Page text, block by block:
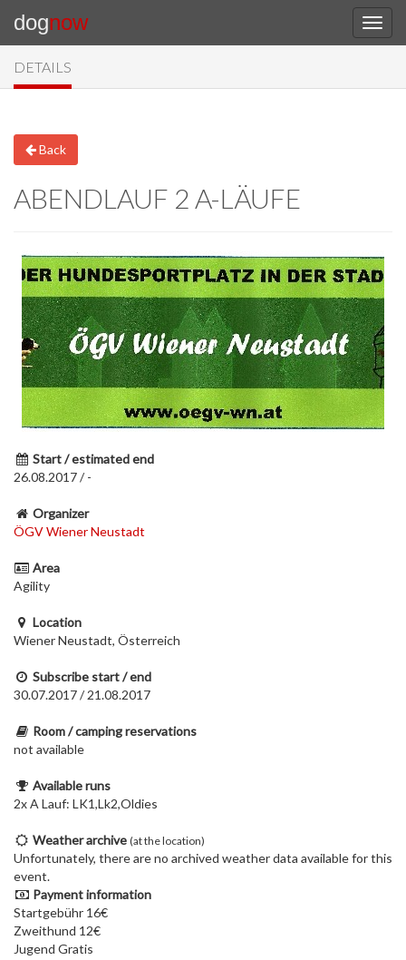
dognow
DETAILS
Back
ABENDLAUF 2 A-LÄUFE
Start / estimated end
26.08.2017 / -
Organizer
ÖGV Wiener Neustadt
Area
Agility
Location
Wiener Neustadt, Österreich
Subscribe start / end
30.07.2017 / 21.08.2017
Room / camping reservations
not available
Available runs
2x A Lauf: LK1,Lk2,Oldies
Weather archive (at the location)
Unfortunately, there are no archived weather data available for this
event.
Payment information
Startgebühr 16€
Zweithund 12€
Jugend Gratis